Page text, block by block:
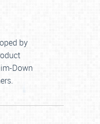
by
Down